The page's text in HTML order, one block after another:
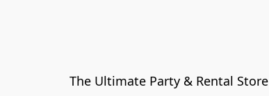
The Ultimate Party & Rental Store